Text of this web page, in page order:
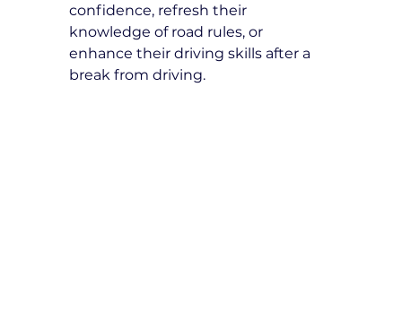
confidence, refresh their
knowledge of road rules, or
enhance their driving skills after a
break from driving.